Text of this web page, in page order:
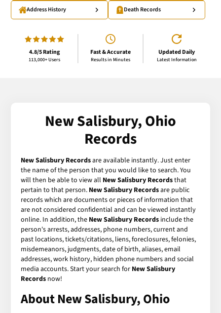
Address History Death Records
4.8/5 Rating
113,000+ Users
Fast & Accurate
Results in Minutes
Updated Daily
Latest Information
New Salisbury, Ohio
Records
New Salisbury Recordsare available instantly. Just enter
the name of the person that you would like to search. You
will then be able to view all New Salisbury Recordsthat
pertain to that person. New Salisbury Recordsare public
records which are documents or pieces of information that
are not considered confidential and can be viewed instantly
online. In addition, the New Salisbury Records include the
person's arrests, addresses, phone numbers, current and
past locations, tickets/citations, liens, foreclosures, felonies,
misdemeanors, judgments, date of birth, aliases, email
addresses, work history, hidden phone numbers and social
media accounts. Start your search for New Salisbury
Records now!
About New Salisbury, Ohio